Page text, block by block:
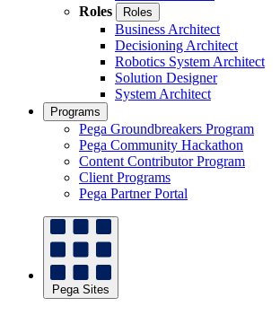
Roles
Roles
Business Architect
Decisioning Architect
Robotics System Architect
Solution Designer
System Architect
Programs
Pega Groundbreakers Program
Pega Community Hackathon
Content Contributor Program
Client Programs
Pega Partner Portal
Pega Sites